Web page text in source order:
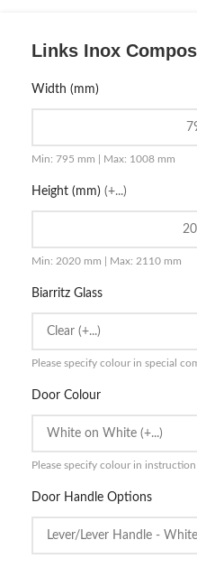
Links Inox
Width (mm)
Min: 795 mm | Max: 1008 mm
Height (mm) (+...)
Min: 2020 mm | Max: 2110 mm
Biarritz Glass
Please specify colour in special
Door Colour
Please specify colour in
Door Handle Options